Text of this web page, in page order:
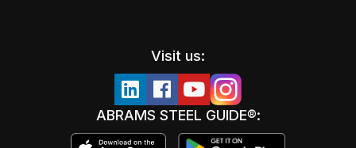
Visit us:
ABRAMS STEEL GUIDE®: